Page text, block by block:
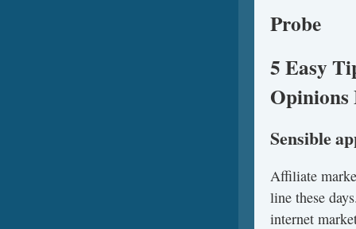
Probe
5 Easy
Sensible
Affiliate
line these
internet